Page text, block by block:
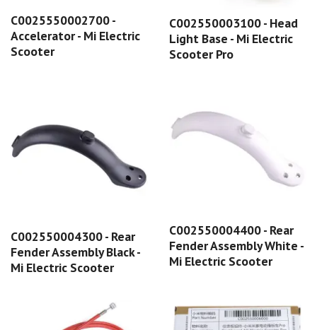
C0025550002700 -
Accelerator - Mi Electric
Scooter
C002550003100 - Head
Light Base - Mi Electric
Scooter Pro
C002550004300 - Rear
Fender Assembly Black -
Mi Electric Scooter
C002550004400 - Rear
Fender Assembly White -
Mi Electric Scooter